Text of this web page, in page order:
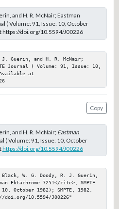
and H. R. McNair; Eastman
( Volume: 91, Issue: 10, October
https://doi.org/10.5594/J00226
Guerin, and H. R. McNair;
Journal ( Volume: 91, Issue: 10,
Available at
Copy
and H. R. McNair; Eastman
( Volume: 91, Issue: 10, October
https://doi.org/10.5594/J00226
W. G. Doody, R. J. Guerin,
Ektachrome 7251</cite>, SMPTE
October 1982); SMPTE, 1982.
10.5594/J00226"